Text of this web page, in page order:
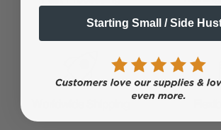
Starting Small / Side